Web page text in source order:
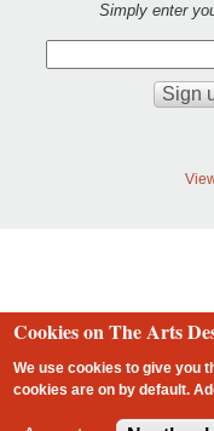
Simply enter
Footer
Cookies on The Arts
We use cookies to give you
cookies are on by default.